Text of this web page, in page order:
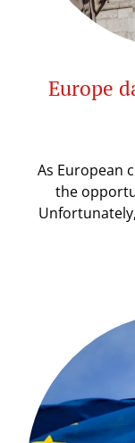
Europe
As European
the